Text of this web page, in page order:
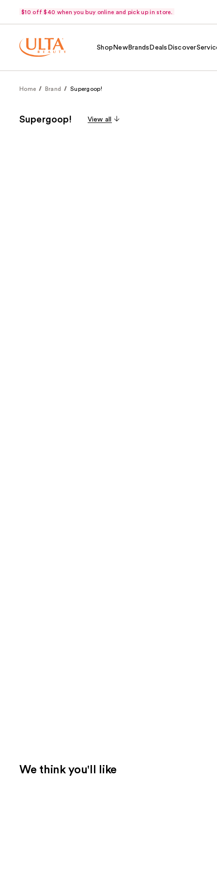
$10 off $40 when you buy online and pick up in store.
Shop NewBrands Deals Discover
Home Brand Supergoop!
Supergoop! View all
We think you'll like